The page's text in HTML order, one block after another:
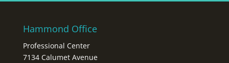
Hammond Office
Professional Center
7134 Calumet Avenue